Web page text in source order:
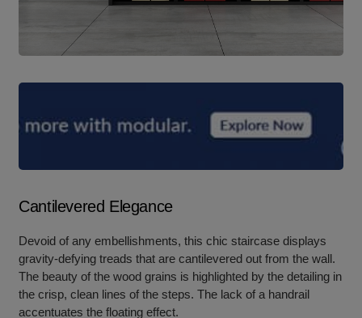
Cantilevered Elegance
Devoid of any embellishments, this chic staircase displays
gravity-defying treads that are cantilevered out from the wall.
The beauty of the wood grains is highlighted by the detailing in
the crisp, clean lines of the steps. The lack of a handrail
accentuates the floating effect.